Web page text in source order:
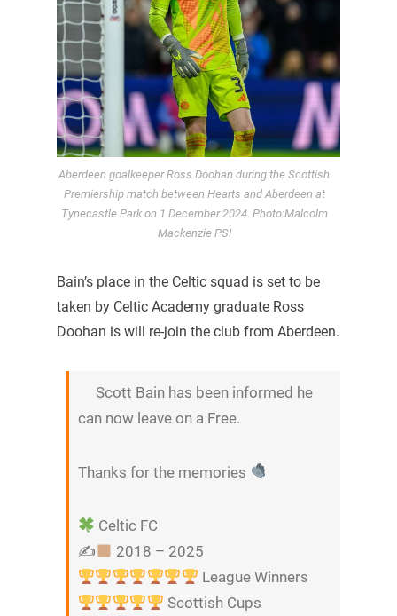
Aberdeen goalkeeper Ross Doohan during the Scottish
Premiership match between Hearts and Aberdeen at
Tynecastle Park on 1 December 2024. Photo:Malcolm
Mackenzie PSI
Bain’s place in the Celtic squad is set to be
taken by Celtic Academy graduate Ross
Doohan is will re-join the club from Aberdeen.
Scott Bain has been informed he
can now leave on a Free.
Thanks for the memories
Celtic FC
✍
2018 – 2025
League Winners
Scottish Cups